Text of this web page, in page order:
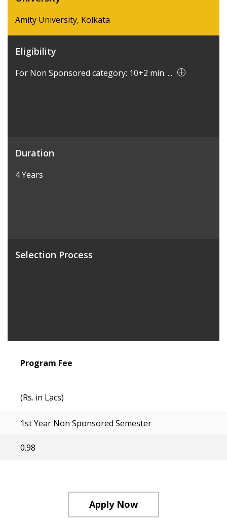
Amity University, Kolkata
Eligibility
For Non Sponsored category: 10+2 min. ...
Duration
4 Years
Selection Process
Program Fee
(Rs. in Lacs)
1st Year Non Sponsored Semester
0.98
Apply Now